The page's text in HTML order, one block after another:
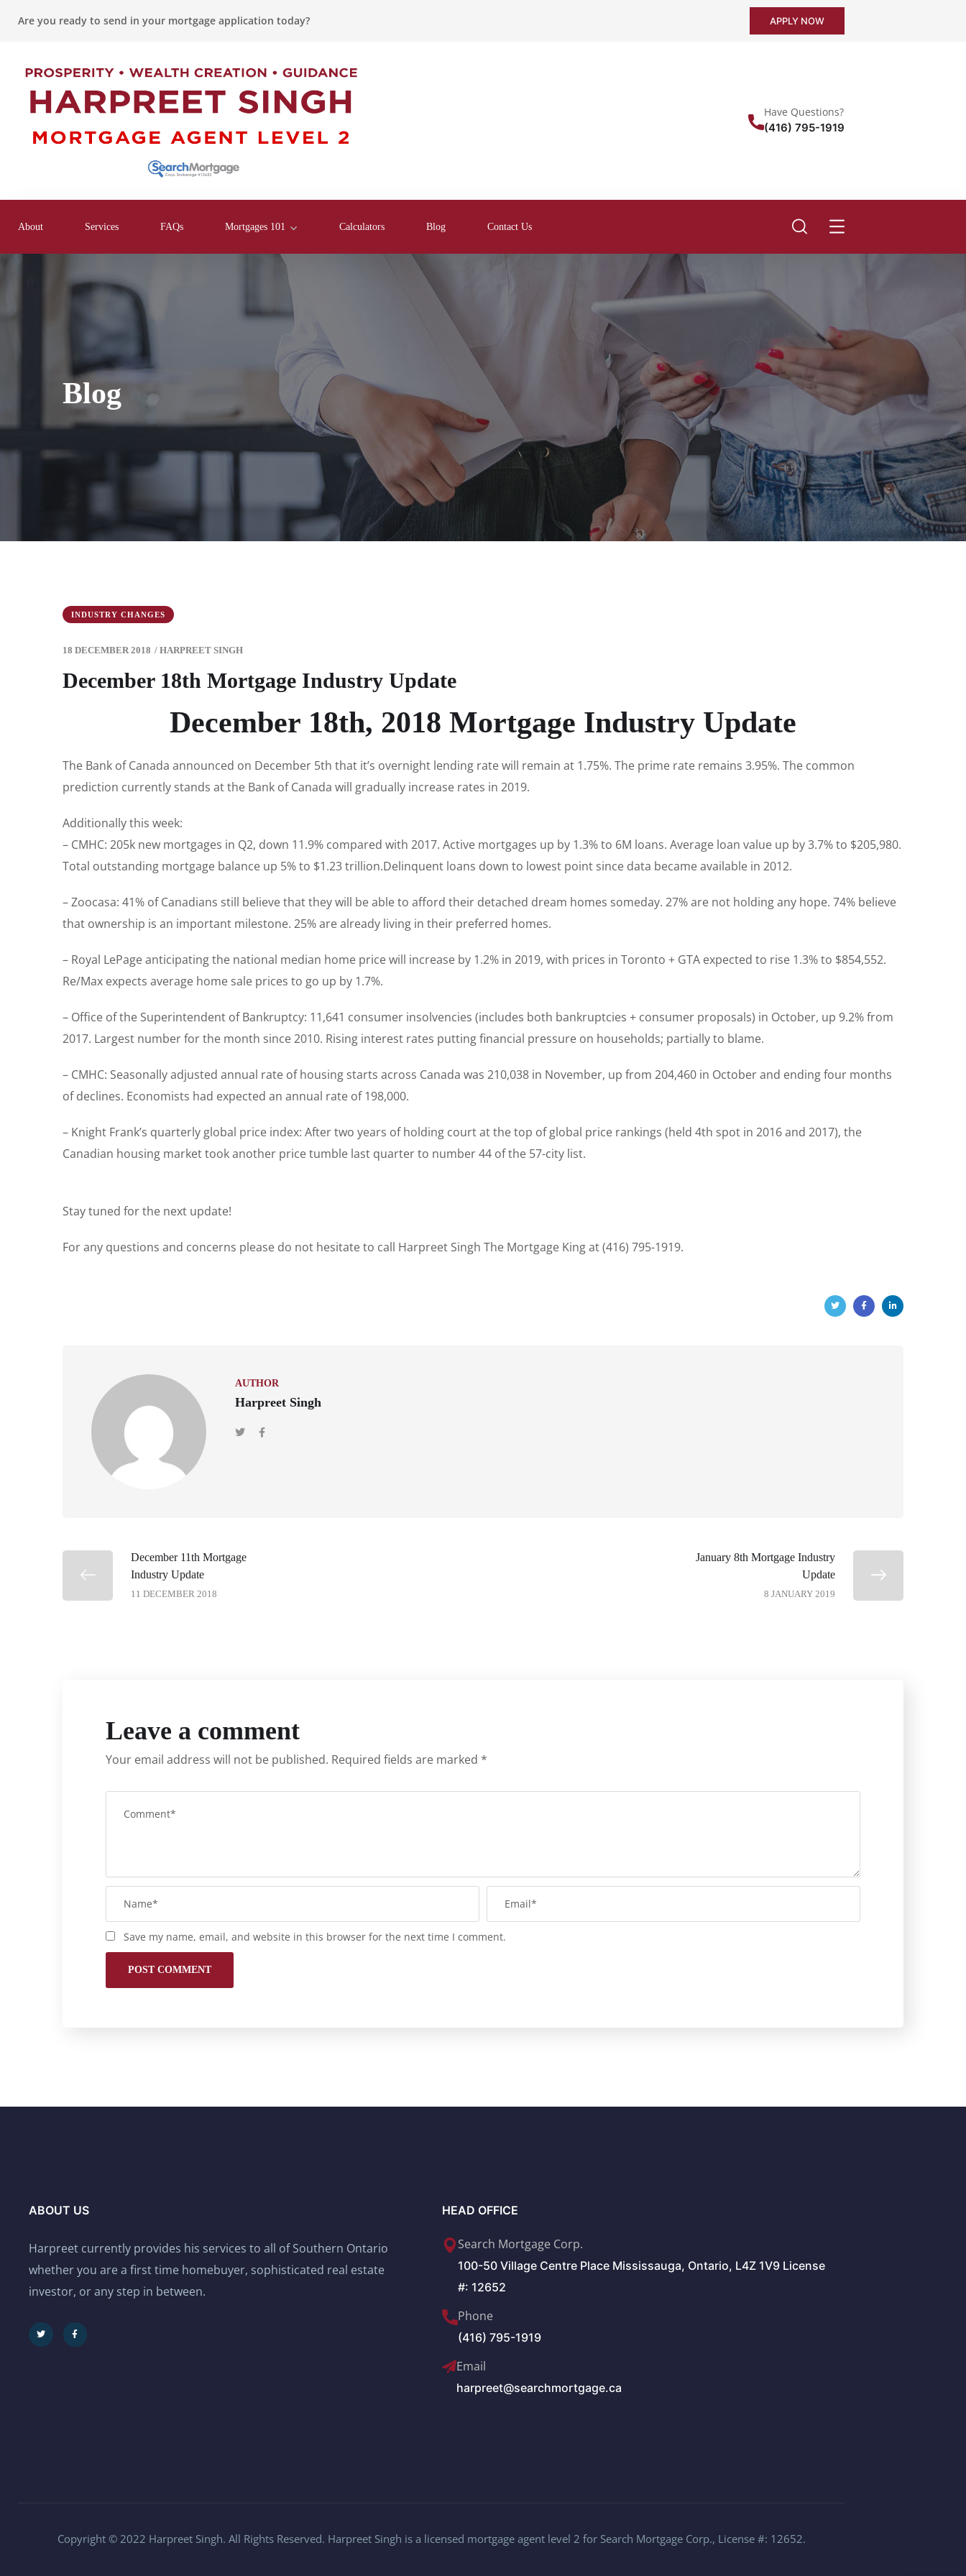
Are you ready to send in your mortgage application today? APPLY NOW
Have Questions?
(416) 795-1919
About Services FAQs Mortgages 101 Calculators Blog Contact Us
Blog
INDUSTRY CHANGES
18 DECEMBER 2018 / HARPREET SINGH
December 18th Mortgage Industry Update
December 18th, 2018 Mortgage Industry Update
The Bank of Canada announced on December 5th that it’s overnight lending rate will remain at 1.75%. The prime rate remains 3.95%. The common
prediction currently stands at the Bank of Canada will gradually increase rates in 2019.
Additionally this week:
– CMHC: 205k new mortgages in Q2, down 11.9% compared with 2017. Active mortgages up by 1.3% to 6M loans. Average loan value up by 3.7% to $205,980.
Total outstanding mortgage balance up 5% to $1.23 trillion.Delinquent loans down to lowest point since data became available in 2012.
– Zoocasa: 41% of Canadians still believe that they will be able to afford their detached dream homes someday. 27% are not holding any hope. 74% believe
that ownership is an important milestone. 25% are already living in their preferred homes.
– Royal LePage anticipating the national median home price will increase by 1.2% in 2019, with prices in Toronto + GTA expected to rise 1.3% to $854,552.
Re/Max expects average home sale prices to go up by 1.7%.
– Office of the Superintendent of Bankruptcy: 11,641 consumer insolvencies (includes both bankruptcies + consumer proposals) in October, up 9.2% from
2017. Largest number for the month since 2010. Rising interest rates putting financial pressure on households; partially to blame.
– CMHC: Seasonally adjusted annual rate of housing starts across Canada was 210,038 in November, up from 204,460 in October and ending four months
of declines. Economists had expected an annual rate of 198,000.
– Knight Frank’s quarterly global price index: After two years of holding court at the top of global price rankings (held 4th spot in 2016 and 2017), the
Canadian housing market took another price tumble last quarter to number 44 of the 57-city list.
Stay tuned for the next update!
For any questions and concerns please do not hesitate to call Harpreet Singh The Mortgage King at (416) 795-1919.
AUTHOR
Harpreet Singh
December 11th Mortgage
Industry Update
11 DECEMBER 2018
January 8th Mortgage Industry
Update
8 JANUARY 2019
Leave a comment
Your email address will not be published. Required fields are marked *
Save my name, email, and website in this browser for the next time I comment.
ABOUT US
Harpreet currently provides his services to all of Southern Ontario
whether you are a first time homebuyer, sophisticated real estate
investor, or any step in between.
HEAD OFFICE
Search Mortgage Corp.
100-50 Village Centre Place Mississauga, Ontario, L4Z 1V9 License
#: 12652
Phone
(416) 795-1919
Email
harpreet@searchmortgage.ca
Copyright © 2022 Harpreet Singh. All Rights Reserved. Harpreet Singh is a licensed mortgage agent level 2 for Search Mortgage Corp., License #: 12652.